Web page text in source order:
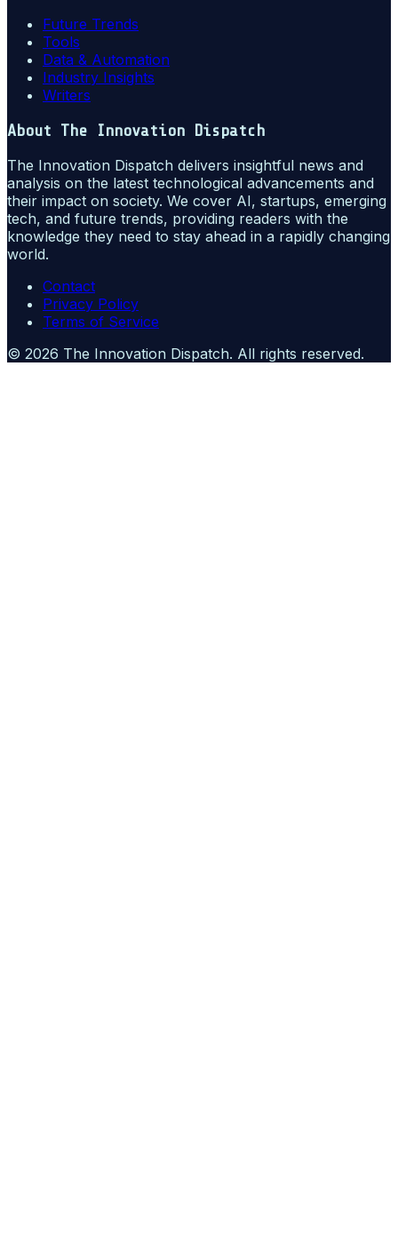
Future Trends
Tools
Data & Automation
Industry Insights
Writers
About The Innovation Dispatch
The Innovation Dispatch delivers insightful news and
analysis on the latest technological advancements and
their impact on society. We cover AI, startups, emerging
tech, and future trends, providing readers with the
knowledge they need to stay ahead in a rapidly changing
world.
Contact
Privacy Policy
Terms of Service
© 2026 The Innovation Dispatch. All rights reserved.